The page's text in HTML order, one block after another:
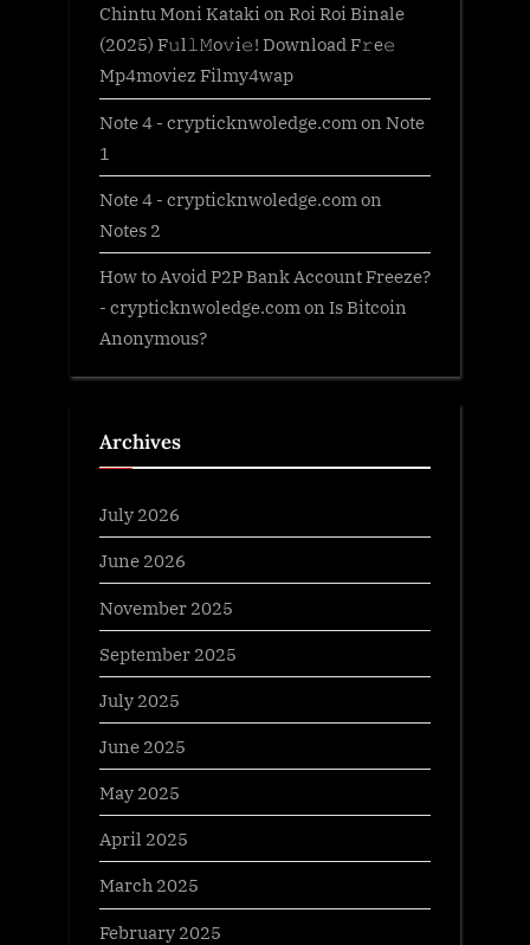
Chintu Moni Katakion Roi Roi Binale
(2025) F𝚞l𝚕𝙼o𝚟i𝚎! Download F𝚛e𝚎
Mp4moviez Filmy4wap
Note 4 - crypticknwoledge.com on Note
1
Note 4 - crypticknwoledge.com on
Notes 2
How to Avoid P2P Bank Account Freeze?
- crypticknwoledge.com on Is Bitcoin
Anonymous?
Archives
July 2026
June 2026
November 2025
September 2025
July 2025
June 2025
May 2025
April 2025
March 2025
February 2025